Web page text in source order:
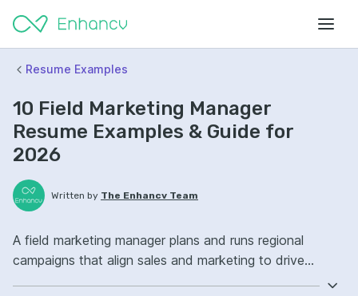
Resume Examples
10 Field Marketing Manager
Resume Examples & Guide for
2026
Written by The Enhancv Team
A field marketing manager plans and runs regional
campaigns that align sales and marketing to drive
revenue. Emphasize the following ATS-friendly resume